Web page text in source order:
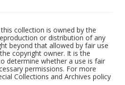
collection is owned by the
or distribution of any
beyond that allowed by fair use
copyright owner. It is the
determine whether a use is fair
permissions. For more
Collections and Archives policy